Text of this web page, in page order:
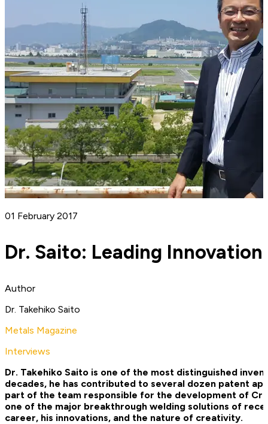
01 February 2017
Dr. Saito: Leading
Author
Dr. Takehiko Saito
Metals Magazine
Interviews
Dr. Takehiko Saito is one of the most distinguished
decades, he has contributed to several dozen patent
part of the team responsible for the development of
one of the major breakthrough welding solutions of
career, his innovations, and the nature of creativity.